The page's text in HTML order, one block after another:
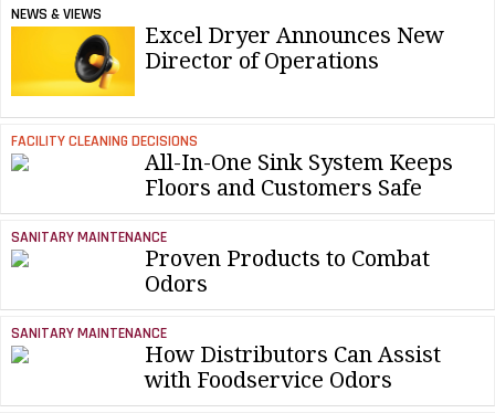
NEWS & VIEWS
Excel Dryer Announces New
Director of Operations
FACILITY CLEANING DECISIONS
All-In-One Sink System Keeps
Floors and Customers Safe
SANITARY MAINTENANCE
Proven Products to Combat
Odors
SANITARY MAINTENANCE
How Distributors Can Assist
with Foodservice Odors